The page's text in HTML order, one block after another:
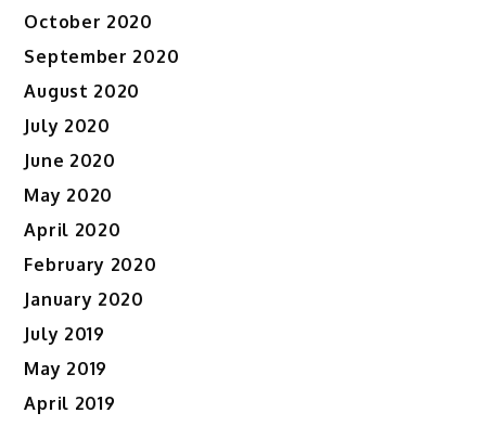
October 2020
September 2020
August 2020
July 2020
June 2020
May 2020
April 2020
February 2020
January 2020
July 2019
May 2019
April 2019